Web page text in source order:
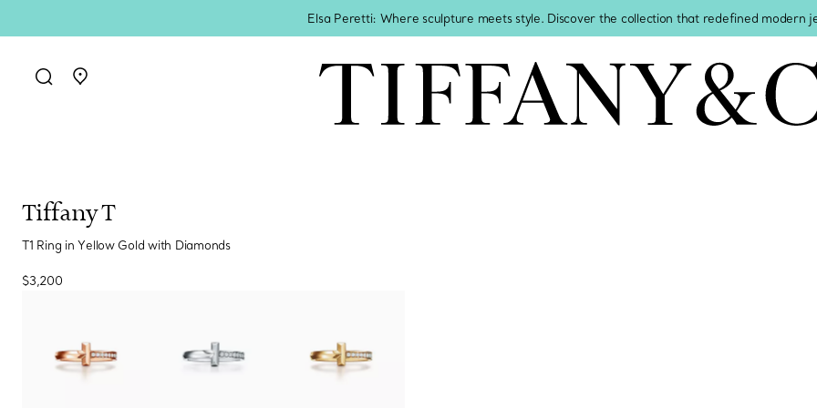
Elsa Peretti: Where sculpture meets style. Discover the collection that redefined modern
Go to stores page
Tiffany T
T1 Ring in Yellow Gold with Diamonds
$3,200